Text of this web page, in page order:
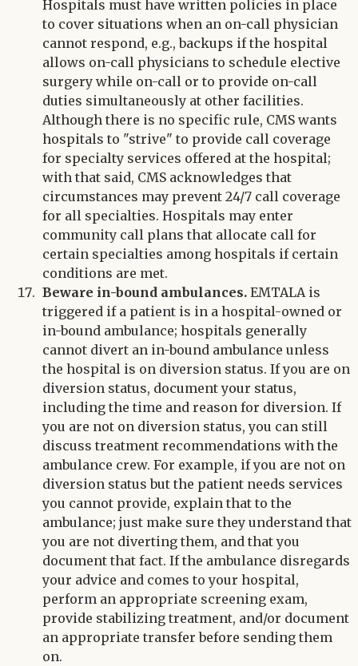
Hospitals must have written policies in place
to cover situations when an on-call physician
cannot respond, e.g., backups if the hospital
allows on-call physicians to schedule elective
surgery while on-call or to provide on-call
duties simultaneously at other facilities.
Although there is no specific rule, CMS wants
hospitals to "strive" to provide call coverage
for specialty services offered at the hospital;
with that said, CMS acknowledges that
circumstances may prevent 24/7 call coverage
for all specialties. Hospitals may enter
community call plans that allocate call for
certain specialties among hospitals if certain
conditions are met.
Beware in-bound ambulances. EMTALA is
triggered if a patient is in a hospital-owned or
in-bound ambulance; hospitals generally
cannot divert an in-bound ambulance unless
the hospital is on diversion status. If you are on
diversion status, document your status,
including the time and reason for diversion. If
you are not on diversion status, you can still
discuss treatment recommendations with the
ambulance crew. For example, if you are not on
diversion status but the patient needs services
you cannot provide, explain that to the
ambulance; just make sure they understand that
you are not diverting them, and that you
document that fact. If the ambulance disregards
your advice and comes to your hospital,
perform an appropriate screening exam,
provide stabilizing treatment, and/or document
an appropriate transfer before sending them
on.